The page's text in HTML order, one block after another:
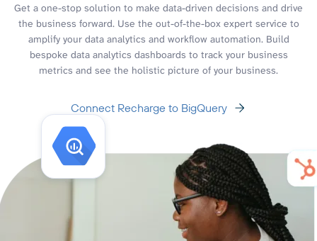
Get a one-stop solution to make data-driven decisions and drive
the business forward. Use the out-of-the-box expert service to
amplify your data analytics and workflow automation. Build
bespoke data analytics dashboards to track your business
metrics and see the holistic picture of your business.
Connect Recharge to BigQuery